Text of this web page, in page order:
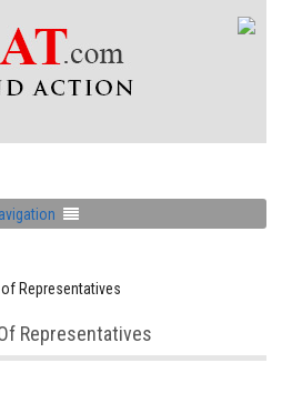
Representatives
Representatives